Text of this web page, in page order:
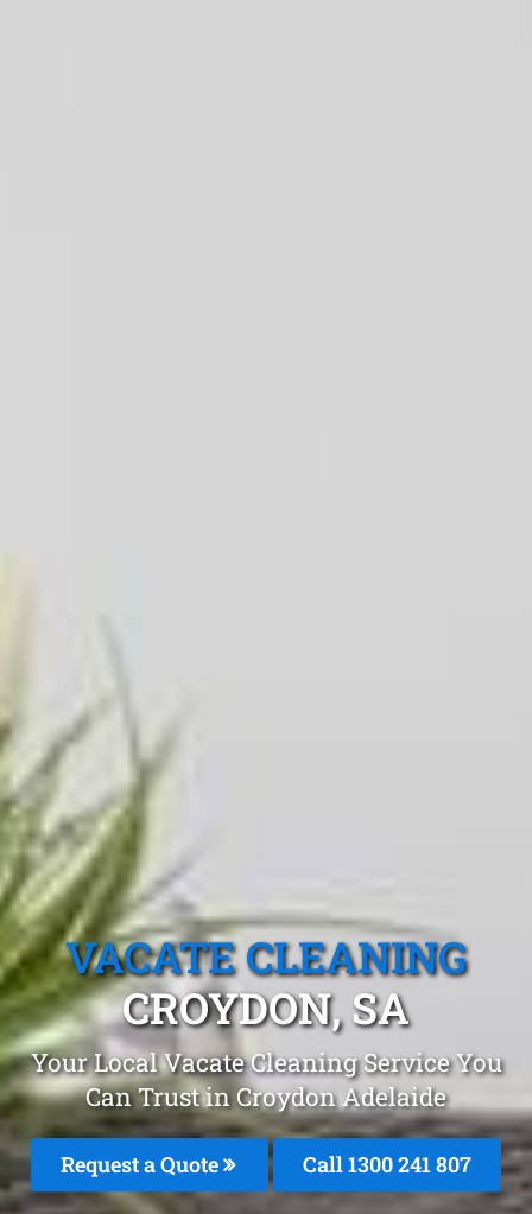
VACATE CLEANING
CROYDON, SA
Your Local Vacate Cleaning Service You
Can Trust in Croydon Adelaide
Request a Quote Call 1300 241 807